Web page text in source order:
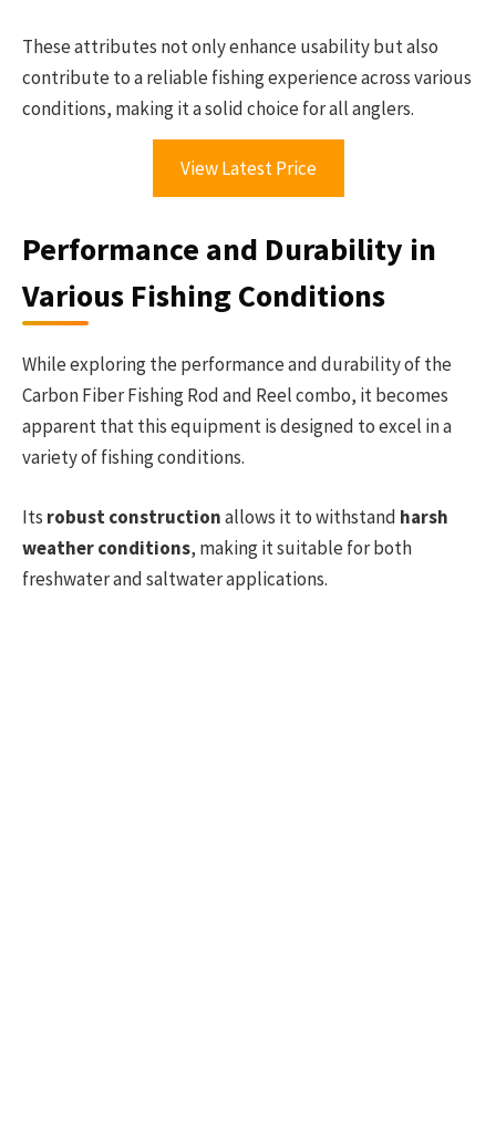
These attributes not only enhance usability but also
contribute to a reliable fishing experience across various
conditions, making it a solid choice for all anglers.
View Latest Price
Performance and Durability in
Various Fishing Conditions
While exploring the performance and durability of the
Carbon Fiber Fishing Rod and Reel combo, it becomes
apparent that this equipment is designed to excel in a
variety of fishing conditions.
Its robust constructionallows it to withstand harsh
weather conditions, making it suitable for both
freshwater and saltwater applications.